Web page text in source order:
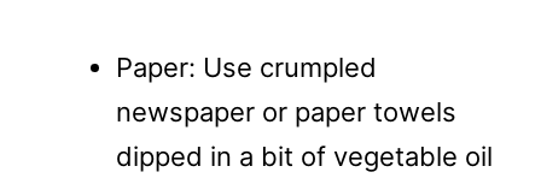
Paper: Use crumpled
newspaper or paper towels
dipped in a bit of vegetable oil